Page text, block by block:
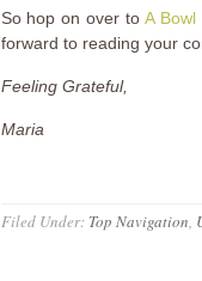
So hop on over to A
forward to reading your
Feeling Grateful,
Maria
Filed Under: Top Navigation,